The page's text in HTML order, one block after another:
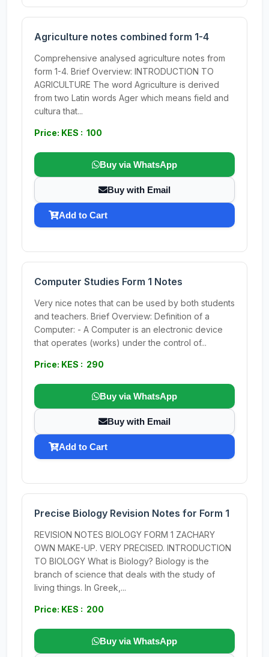
Agriculture notes combined form 1-4
Comprehensive analysed agriculture notes from
form 1-4. Brief Overview: INTRODUCTION TO
AGRICULTURE The word Agriculture is derived
from two Latin words Ager which means field and
cultura that...
Price: KES : 100
Buy via WhatsApp
Buy with Email
Add to Cart
Computer Studies Form 1 Notes
Very nice notes that can be used by both students
and teachers. Brief Overview: Definition of a
Computer: - A Computer is an electronic device
that operates (works) under the control of...
Price: KES : 290
Buy via WhatsApp
Buy with Email
Add to Cart
Precise Biology Revision Notes for Form 1
REVISION NOTES BIOLOGY FORM 1 ZACHARY
OWN MAKE-UP. VERY PRECISED. INTRODUCTION
TO BIOLOGY What is Biology? Biology is the
branch of science that deals with the study of
living things. In Greek,...
Price: KES : 200
Buy via WhatsApp